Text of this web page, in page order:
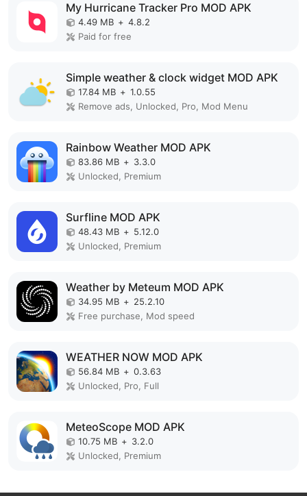
My Hurricane Tracker Pro MOD APK
4.49 MB + 4.8.2
Paid for free
Simple weather & clock widget MOD APK
17.84 MB + 1.0.55
Remove ads, Unlocked, Pro, Mod Menu
Rainbow Weather MOD APK
83.86 MB + 3.3.0
Unlocked, Premium
Surfline MOD APK
48.43 MB + 5.12.0
Unlocked, Premium
Weather by Meteum MOD APK
34.95 MB + 25.2.10
Free purchase, Mod speed
WEATHER NOW MOD APK
56.84 MB + 0.3.63
Unlocked, Pro, Full
MeteoScope MOD APK
10.75 MB + 3.2.0
Unlocked, Premium